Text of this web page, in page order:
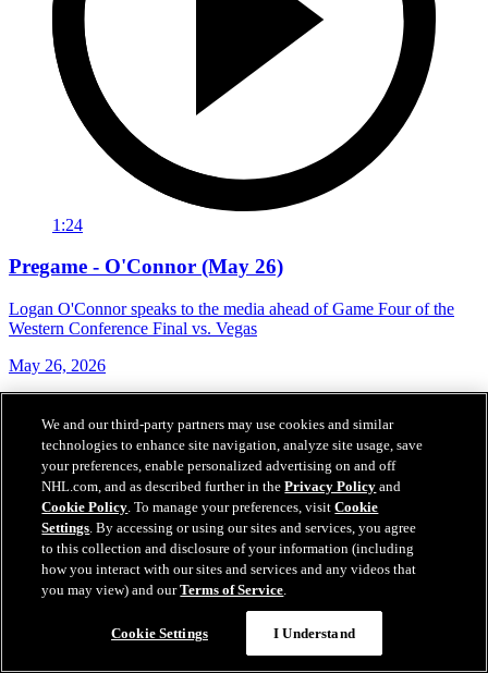
1:24
Pregame - O'Connor (May 26)
Logan O'Connor speaks to the media ahead of Game Four of the
Western Conference Final vs. Vegas
May 26, 2026
We and our third-party partners may use cookies and similar
technologies to enhance site navigation, analyze site usage, save
your preferences, enable personalized advertising on and off
NHL.com, and as described further in thePrivacy Policy and
Cookie Policy. To manage your preferences, visitCookie
Settings. By accessing or using our sites and services, you agree
to this collection and disclosure of your information (including
how you interact with our sites and services and any videos that
you may view) and ourTerms of Service.
Cookie Settings I Understand